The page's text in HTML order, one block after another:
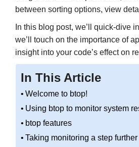
between sorting options, view
In this blog post, we’ll quick-dive
we’ll touch on the importance of
insight into your code’s effect on
In This Article
Welcome to btop!
Using btop to monitor system
btop features
Taking monitoring a step further